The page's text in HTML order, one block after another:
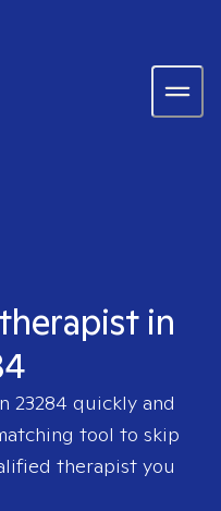
in
23284 quickly and
tool to skip
therapist you